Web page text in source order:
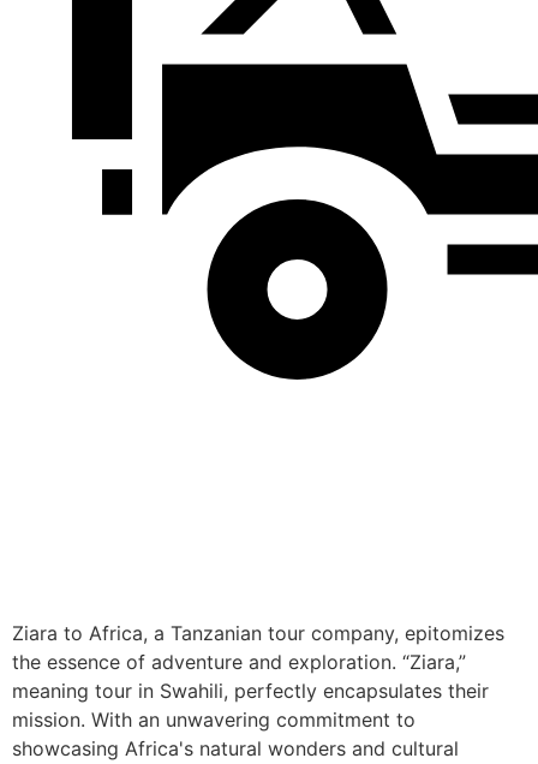
Ziara to Africa, a Tanzanian tour company, epitomizes
the essence of adventure and exploration. “Ziara,”
meaning tour in Swahili, perfectly encapsulates their
mission. With an unwavering commitment to
showcasing Africa's natural wonders and cultural